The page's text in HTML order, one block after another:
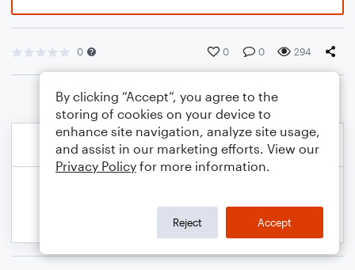
0 0 0 294
By clicking “Accept”, you agree to the
storing of cookies on your device to
enhance site navigation, analyze site usage,
and assist in our marketing efforts. View our
Privacy Policy for more information.
Reject Accept